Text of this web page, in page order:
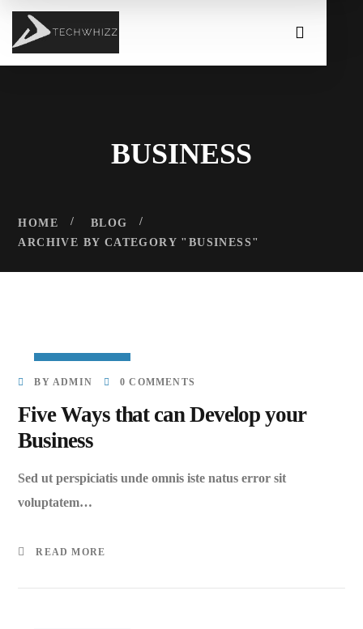
BUSINESS
HOME
BLOG
ARCHIVE BY CATEGORY "BUSINESS"
BYADMIN 0 COMMENTS
Five Ways that can Develop your
Business
Sed ut perspiciatis unde omnis iste natus error sit
voluptatem…
READ MORE